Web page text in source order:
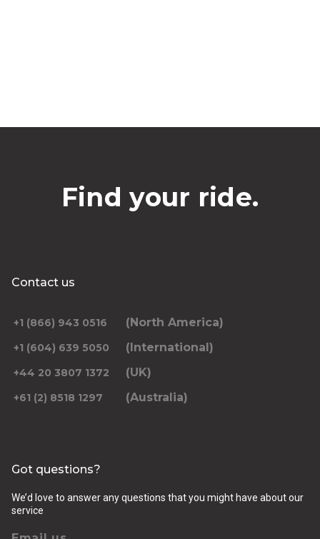
Find your ride.
Contact us
+1 (866) 943 0516 (North America)
+1 (604) 639 5050 (International)
+44 20 3807 1372 (UK)
+61 (2) 8518 1297 (Australia)
Got questions?
We’d love to answer any questions that you might have about our
service